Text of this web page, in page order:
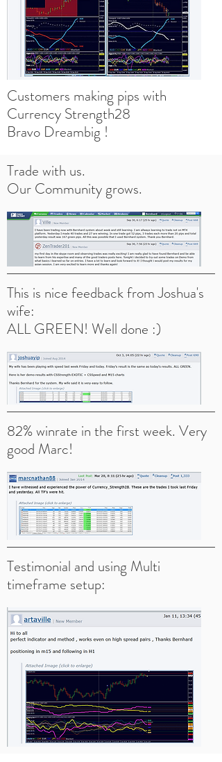
Customers making pips with
Currency Strength28
Bravo Dreambig !
Trade with us.
Our Community grows.
This is nice feedback from Joshua's
wife:
ALL GREEN! Well done :)
82% winrate in the first week. Very
good Marc!
Testimonial and using Multi
timeframe setup: